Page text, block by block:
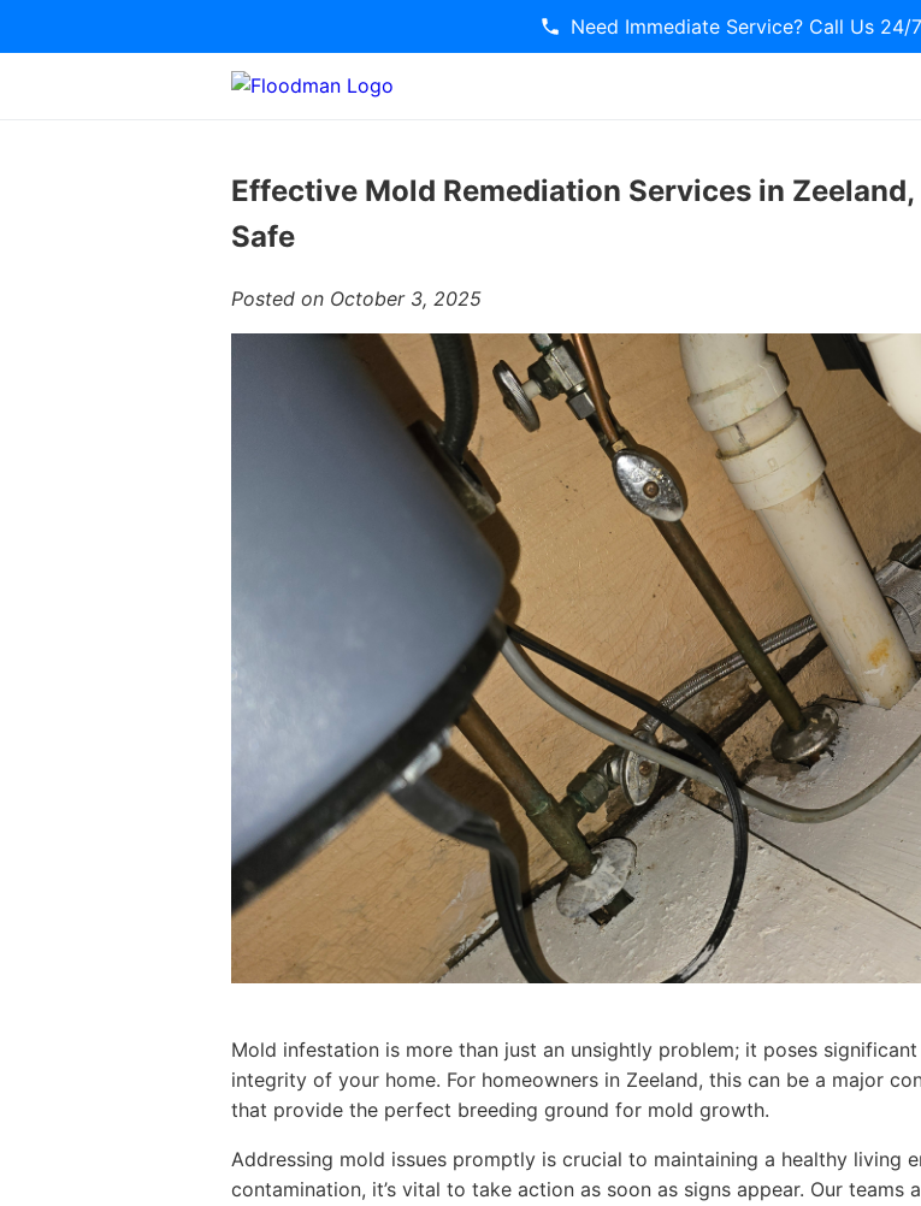
Need Immediate Service? Call Us 24/
Effective Mold Remediation Services in
Safe
Posted on October 3, 2025
Mold infestation is more than just an unsightly problem; it poses
integrity of your home. For homeowners in Zeeland, this can be a major
that provide the perfect breeding ground for mold growth.
Addressing mold issues promptly is crucial to maintaining a healthy living
contamination, it’s vital to take action as soon as signs appear. Our